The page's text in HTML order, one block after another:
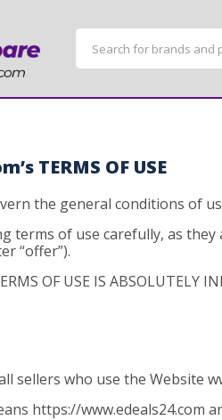
TERMS OF USE
the general conditions of
terms of use carefully, as
“offer”).
OF USE IS ABSOLUTELY
sellers who use the Website
https://www.edeals24.com